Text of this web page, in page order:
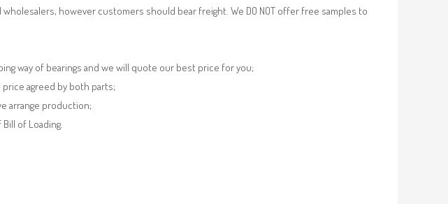
however customers should bear freight. We DO NOT offer free samples to
way of bearings and we will quote our best price for you;
agreed by both parts;
arrange production;
of Loading.